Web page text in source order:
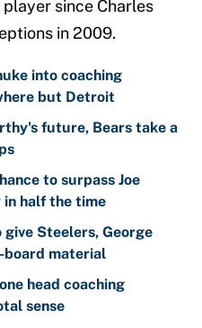
since Charles
in 2009.
into coaching
but Detroit
future, Bears take a
to surpass Joe
in half the time
give Steelers, George
board material
head coaching
sense